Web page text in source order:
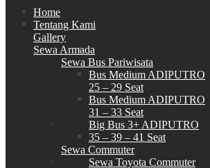
Home
Tentang Kami
Gallery
Sewa Armada
Sewa Bus Pariwisata
Bus Medium ADIPUTRO
25 – 29 Seat
Bus Medium ADIPUTRO
31 – 33 Seat
Big Bus 3+ ADIPUTRO
35 – 39 – 41 Seat
Sewa Commuter
Sewa Toyota Commuter